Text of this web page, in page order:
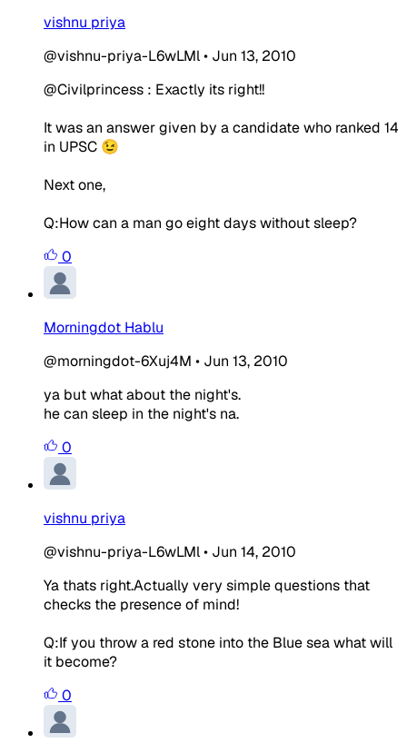
vishnu priya
@vishnu-priya-L6wLMl• Jun 13, 2010
@Civilprincess : Exactly its right!!
It was an answer given by a candidate who ranked 14
in UPSC 😉
Next one,
Q:How can a man go eight days without sleep?
0
Morningdot Hablu
@morningdot-6Xuj4M • Jun 13, 2010
ya but what about the night's.
he can sleep in the night's na.
0
vishnu priya
@vishnu-priya-L6wLMl• Jun 14, 2010
Ya thats right.Actually very simple questions that
checks the presence of mind!
Q:If you throw a red stone into the Blue sea what will
it become?
0